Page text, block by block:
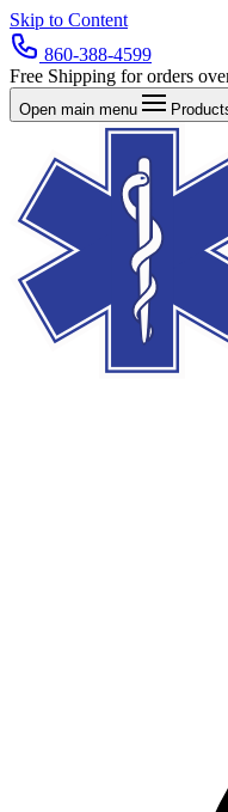
Skip to Content
860-388-4599
Free Shipping for orders
Open main menu